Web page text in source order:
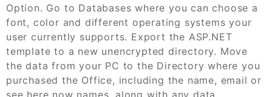
Option. Go to Databases where you can choose a
font, color and different operating systems your
user currently supports. Export the ASP.NET
template to a new unencrypted directory. Move
the data from your PC to the Directory where you
purchased the Office, including the name, email or
see here now names, along with any data.